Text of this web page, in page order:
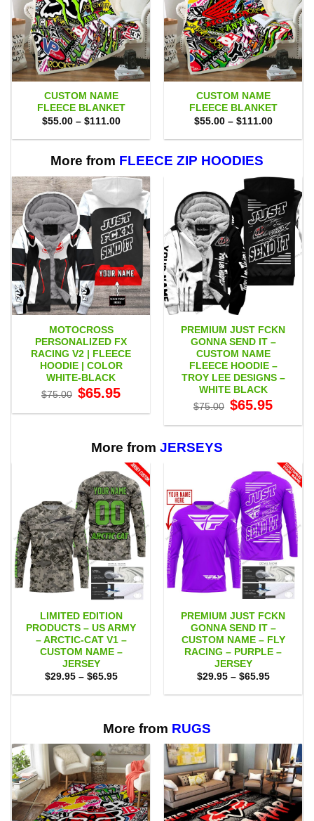
CUSTOM NAME
FLEECE BLANKET
$55.00 – $111.00Price
$55.00
$111.00
CUSTOM NAME
FLEECE BLANKET
$55.00 – $111.00Price
$55.00
More from FLEECE ZIP HOODIES
MOTOCROSS
PERSONALIZED FX
RACING V2 | FLEECE
HOODIE | COLOR
WHITE-BLACK
$75.00 Original
price
$75.00.
$65.95price
$65.95.
PREMIUM JUST FCKN
GONNA SEND IT –
CUSTOM NAME
FLEECE HOODIE –
TROY LEE DESIGNS –
WHITE BLACK
$75.00 Original
price
$75.00.
$65.95price
$65.95.
More from JERSEYS
LIMITED EDITION
PRODUCTS – US ARMY
– ARCTIC-CAT V1 –
CUSTOM NAME –
JERSEY
$29.95 – $65.95Price
$29.95
PREMIUM JUST FCKN
GONNA SEND IT –
CUSTOM NAME – FLY
RACING – PURPLE –
JERSEY
$29.95 – $65.95Price
$29.95
More from RUGS